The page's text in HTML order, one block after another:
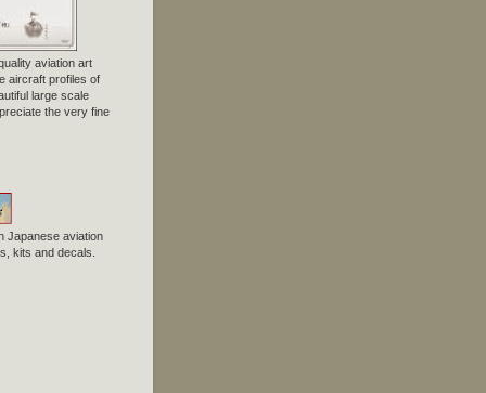
aviation art
aircraft profiles of
large scale
the very fine
Japanese aviation
kits and decals.